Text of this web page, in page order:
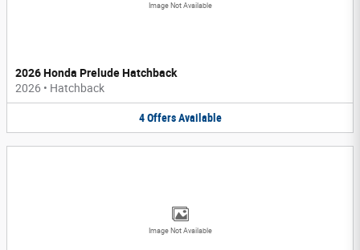
Image Not Available
2026 Honda Prelude Hatchback
2026 • Hatchback
4 Offers Available
Image Not Available